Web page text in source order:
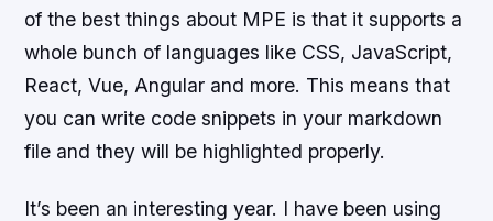
of the best things about MPE is that it supports a
whole bunch of languages like CSS, JavaScript,
React, Vue, Angular and more. This means that
you can write code snippets in your markdown
file and they will be highlighted properly.
It’s been an interesting year. I have been using